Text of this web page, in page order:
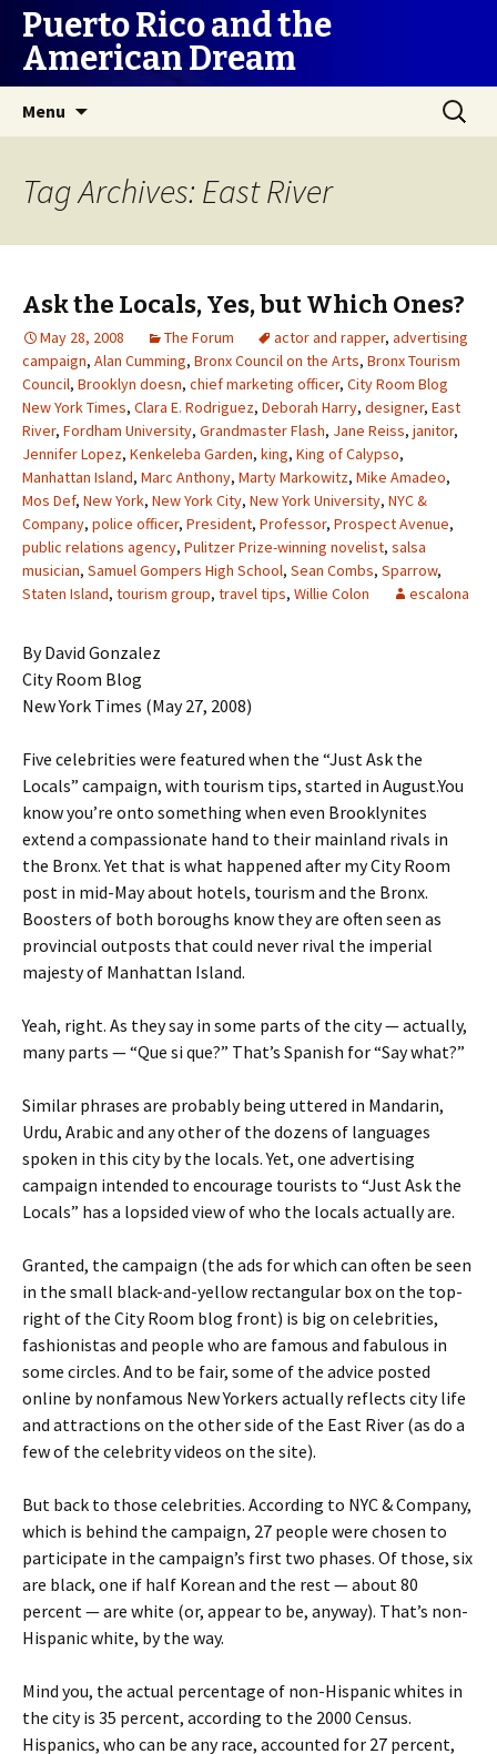
Puerto Rico and the
American Dream
Menu
Search
for:
Tag Archives: East River
Ask the Locals, Yes, but Which Ones?
May 28, 2008 The Forum actor and rapper, advertising
campaign, Alan Cumming, Bronx Council on the Arts, Bronx Tourism
Council, Brooklyn doesn, chief marketing officer, City Room Blog
New York Times, Clara E. Rodriguez, Deborah Harry, designer, East
River, Fordham University, Grandmaster Flash, Jane Reiss, janitor,
Jennifer Lopez, Kenkeleba Garden, king, King of Calypso,
Manhattan Island, Marc Anthony, Marty Markowitz, Mike Amadeo,
Mos Def, New York, New York City, New York University, NYC &
Company, police officer, President, Professor, Prospect Avenue,
public relations agency, Pulitzer Prize-winning novelist, salsa
musician, Samuel Gompers High School, Sean Combs, Sparrow,
Staten Island, tourism group, travel tips, Willie Colon escalona
By David Gonzalez
City Room Blog
New York Times (May 27, 2008)
Five celebrities were featured when the “Just Ask the
Locals” campaign, with tourism tips, started in August.You
know you’re onto something when even Brooklynites
extend a compassionate hand to their mainland rivals in
the Bronx. Yet that is what happened after my City Room
post in mid-May about hotels, tourism and the Bronx.
Boosters of both boroughs know they are often seen as
provincial outposts that could never rival the imperial
majesty of Manhattan Island.
Yeah, right. As they say in some parts of the city — actually,
many parts — “Que si que?” That’s Spanish for “Say what?”
Similar phrases are probably being uttered in Mandarin,
Urdu, Arabic and any other of the dozens of languages
spoken in this city by the locals. Yet, one advertising
campaign intended to encourage tourists to “Just Ask the
Locals” has a lopsided view of who the locals actually are.
Granted, the campaign (the ads for which can often be seen
in the small black-and-yellow rectangular box on the top-
right of the City Room blog front) is big on celebrities,
fashionistas and people who are famous and fabulous in
some circles. And to be fair, some of the advice posted
online by nonfamous New Yorkers actually reflects city life
and attractions on the other side of the East River (as do a
few of the celebrity videos on the site).
But back to those celebrities. According to NYC & Company,
which is behind the campaign, 27 people were chosen to
participate in the campaign’s first two phases. Of those, six
are black, one if half Korean and the rest — about 80
percent — are white (or, appear to be, anyway). That’s non-
Hispanic white, by the way.
Mind you, the actual percentage of non-Hispanic whites in
the city is 35 percent, according to the 2000 Census.
Hispanics, who can be any race, accounted for 27 percent,